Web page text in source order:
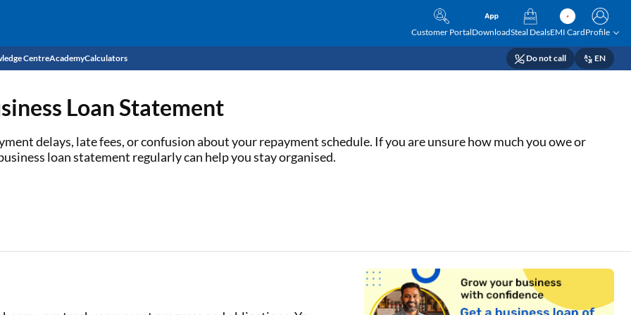
Customer PortalDownloadSteal DealsEMI CardProfile
Centre
Income Tax
AcademyCalculators
Personal Loan EMI Calculator
Home Loan Eligibility Calculator
Two-wheeler Loan EMI Calculator
Do not call EN
Loan Statement
delays, late fees, or confusion about your repayment schedule. If you are unsure how much you owe or
loan statement regularly can help you stay organised.